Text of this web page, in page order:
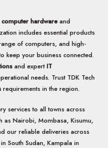
computer hardwareand
includes essential products
of computers, and high-
keep your business connected.
and expertIT
needs. Trust TDK Tech
requirements in the region.
services to all towns across
as Nairobi, Mombasa, Kisumu,
our reliable deliveries across
South Sudan, Kampala in